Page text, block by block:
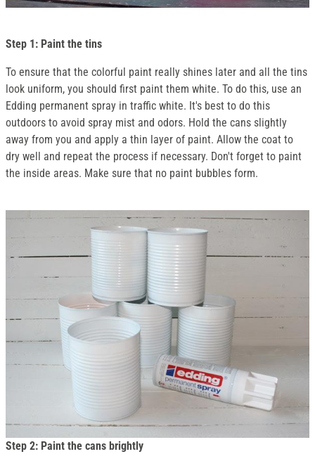
Step 1: Paint the tins
To ensure that the colorful paint really shines later and all the tins
look uniform, you should first paint them white. To do this, use an
Edding permanent spray in traffic white. It's best to do this
outdoors to avoid spray mist and odors. Hold the cans slightly
away from you and apply a thin layer of paint. Allow the coat to
dry well and repeat the process if necessary. Don't forget to paint
the inside areas. Make sure that no paint bubbles form.
Step 2: Paint the cans brightly